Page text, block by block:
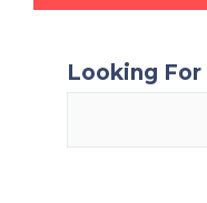
Looking